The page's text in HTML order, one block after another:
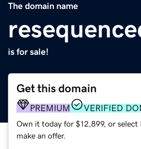
The domain name
is for sale!
Get this domain
PREMIUM VERIFIED
Own it today for $12,899, or select
make an offer.